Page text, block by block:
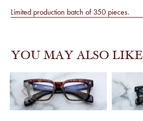
Limited production batch of 350 pieces.
YOU MAY ALSO LIKE